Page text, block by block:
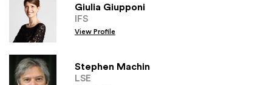
Giulia Giupponi
IFS
View Profile
Stephen Machin
LSE